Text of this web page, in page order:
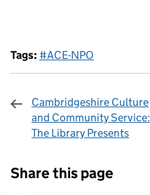
Tags: #ACE-NPO
Cambridgeshire Culture
and Community Service:
The Library Presents
Share this page